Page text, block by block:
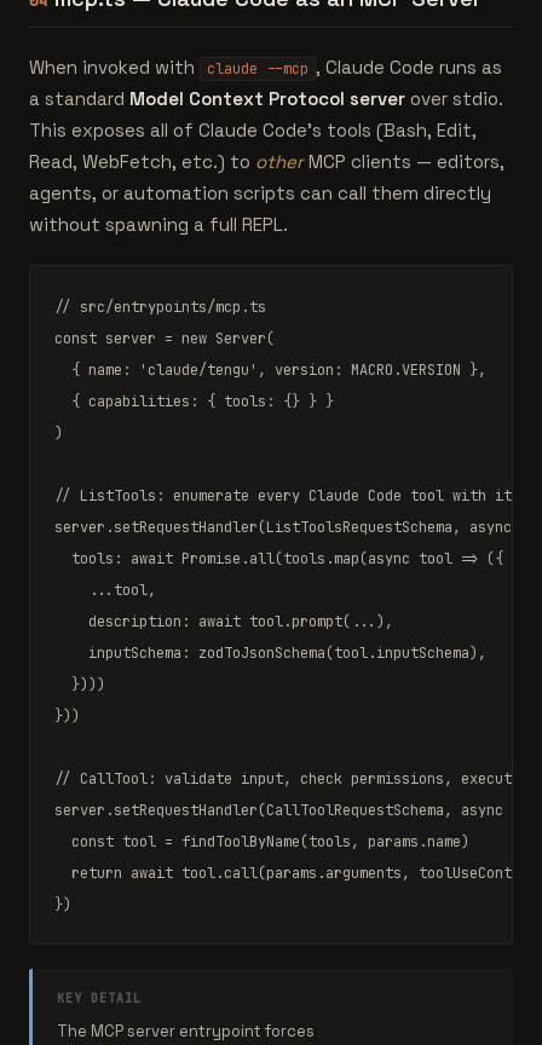
When invoked with claude --mcp , Claude Code runs as
a standard Model Context Protocol server over stdio.
This exposes all of Claude Code's tools (Bash, Edit,
Read, WebFetch, etc.) to otherMCP clients — editors,
agents, or automation scripts can call them directly
without spawning a full REPL.
// src/entrypoints/mcp.ts
const server = new Server(
  { name:
'claude/tengu' , version: MACRO .VERSION },
  { capabilities: { tools: {} } }
)
// ListTools: enumerate every Claude Code tool with its
server.setRequestHandler(ListToolsRequestSchema, async
  tools:
await Promise .all(tools.map(async tool => ({
    ...tool,
    description:
await tool.prompt(...),
    inputSchema:
zodToJsonSchema(tool.inputSchema),
  })))
}))
// CallTool: validate input, check permissions, execute,
server.setRequestHandler(CallToolRequestSchema, async
const tool = findToolByName(tools, params.name)
return await tool.call(params.arguments,
})
KEY DETAIL
The MCP server entrypoint forces